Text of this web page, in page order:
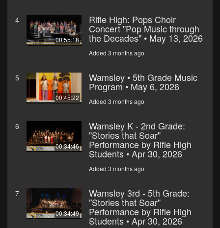
4
00:55:18
Rifle High: Pops Choir
Concert "Pop Music through
the Decades" • May 13, 2026
Added 3 months ago
5
00:45:22
Wamsley • 5th Grade Music
Program • May 6, 2026
Added 3 months ago
6
00:34:46
Wamsley K - 2nd Grade:
"Stories that Soar"
Performance by Rifle High
Students • Apr 30, 2026
Added 3 months ago
7
00:34:49
Wamsley 3rd - 5th Grade:
"Stories that Soar"
Performance by Rifle High
Students • Apr 30, 2026